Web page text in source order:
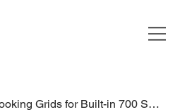
Three Stainless Steel Cooking Grids for Built-in 700 Series 38